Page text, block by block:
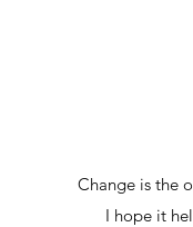
Change is the
I hope it